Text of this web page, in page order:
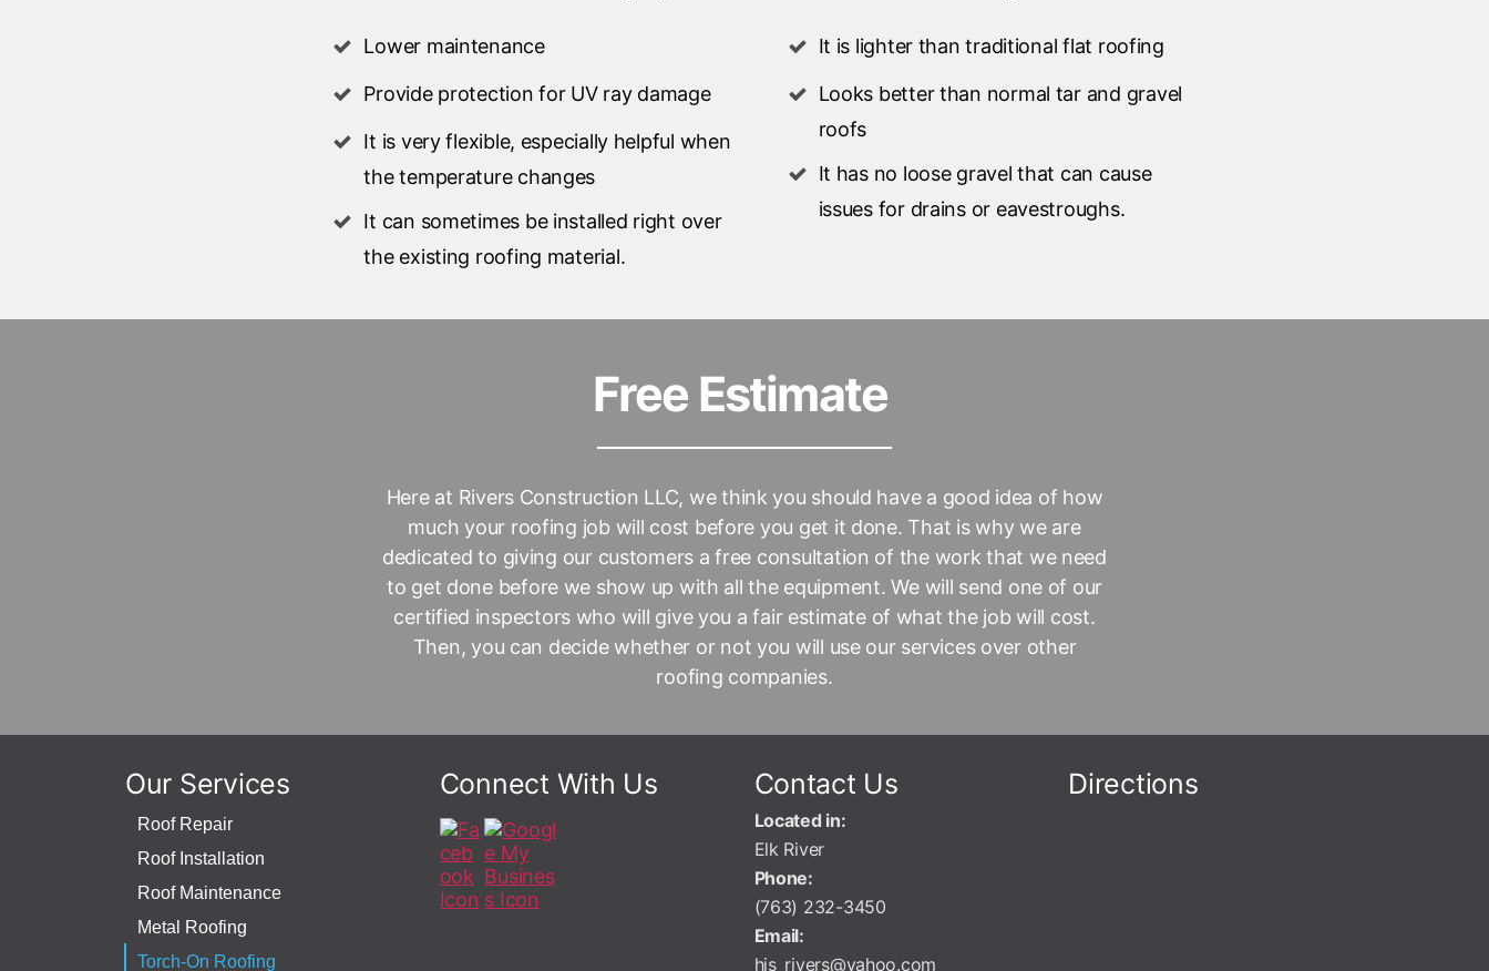
Lower maintenance
Provide protection for UV ray damage
It is very flexible, especially helpful when
the temperature changes
It can sometimes be installed right over
the existing roofing material.
It is lighter than traditional flat roofing
Looks better than normal tar and gravel
roofs
It has no loose gravel that can cause
issues for drains or eavestroughs.
Free Estimate
Here at Rivers Construction LLC, we think you should have a good idea of how
much your roofing job will cost before you get it done. That is why we are
dedicated to giving our customers a free consultation of the work that we need
to get done before we show up with all the equipment. We will send one of our
certified inspectors who will give you a fair estimate of what the job will cost.
Then, you can decide whether or not you will use our services over other
roofing companies.
Our Services
Roof Repair
Roof Installation
Roof Maintenance
Metal Roofing
Torch-On Roofing
Connect With Us Contact Us
Located in:
Elk River
Phone:
(763) 232-3450
Email:
his_rivers@yahoo.com
Directions